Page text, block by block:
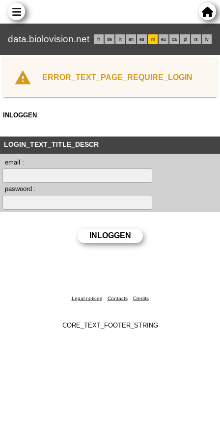
data.biolovision.net fr de it en es nl eu ca pl rs lv
ERROR_TEXT_PAGE_REQUIRE_LOGIN
INLOGGEN
LOGIN_TEXT_TITLE_DESCR
email :
paswoord :
Legal notices Contacts Credits
CORE_TEXT_FOOTER_STRING